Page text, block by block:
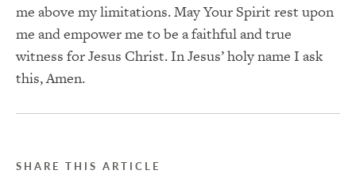
me above my limitations. May Your Spirit rest upon
me and empower me to be a faithful and true
witness for Jesus Christ. In Jesus’ holy name I ask
this, Amen.
SHARE THIS ARTICLE